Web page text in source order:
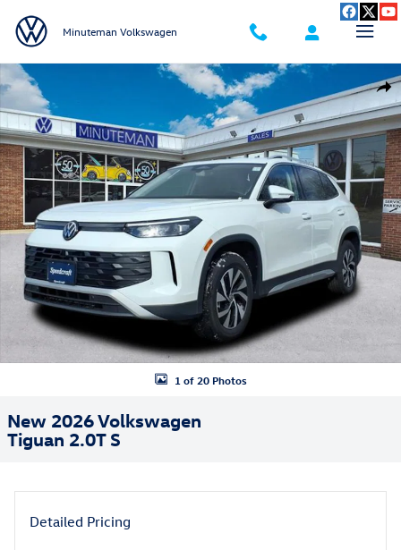
Minuteman Volkswagen
New 2026 Volkswagen Tiguan 2.0T S SUV Photo 1 of 20
1 of 20 Photos
New 2026 Volkswagen
Tiguan 2.0T S
Detailed Pricing